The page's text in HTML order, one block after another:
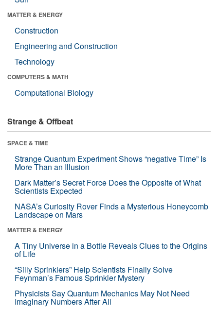
MATTER & ENERGY
Construction
Engineering and Construction
Technology
COMPUTERS & MATH
Computational Biology
Strange & Offbeat
SPACE & TIME
Strange Quantum Experiment Shows “negative Time” Is
More Than an Illusion
Dark Matter’s Secret Force Does the Opposite of What
Scientists Expected
NASA’s Curiosity Rover Finds a Mysterious Honeycomb
Landscape on Mars
MATTER & ENERGY
A Tiny Universe in a Bottle Reveals Clues to the Origins
of Life
“Silly Sprinklers” Help Scientists Finally Solve
Feynman’s Famous Sprinkler Mystery
Physicists Say Quantum Mechanics May Not Need
Imaginary Numbers After All